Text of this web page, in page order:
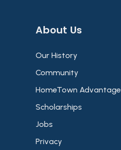
About Us​
Our History
Community
HomeTown Advantage
Scholarships
Jobs
Privacy